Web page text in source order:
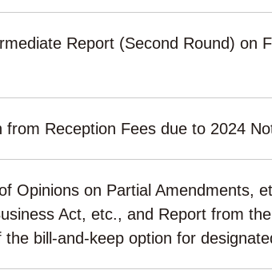
Report (Second Round) on
from Reception Fees due to 2024
Opinions on Partial Amendments,
Act, etc., and Report from
bill-and-keep option for